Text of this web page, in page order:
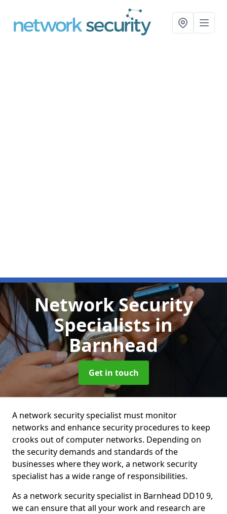
Network Security
Specialistsin
Barnhead
Get in touch
A network security specialist must monitor
networks and enhance security procedures to keep
crooks out of computer networks. Depending on
the security demands and standards of the
businesses where they work, a network security
specialist has a wide range of responsibilities.
As a network security specialist in Barnhead DD10 9,
we can ensure that all your work and research are